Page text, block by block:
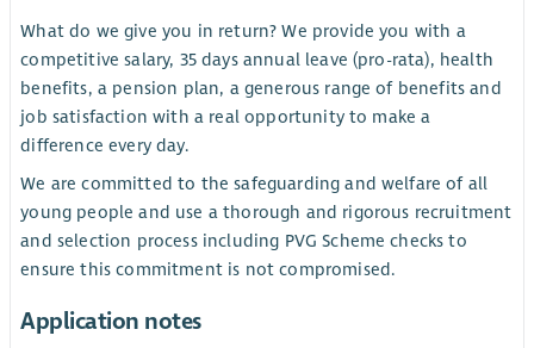
What do we give you in return? We provide you with a
competitive salary, 35 days annual leave (pro-rata), health
benefits, a pension plan, a generous range of benefits and
job satisfaction with a real opportunity to make a
difference every day.
We are committed to the safeguarding and welfare of all
young people and use a thorough and rigorous recruitment
and selection process including PVG Scheme checks to
ensure this commitment is not compromised.
Application notes